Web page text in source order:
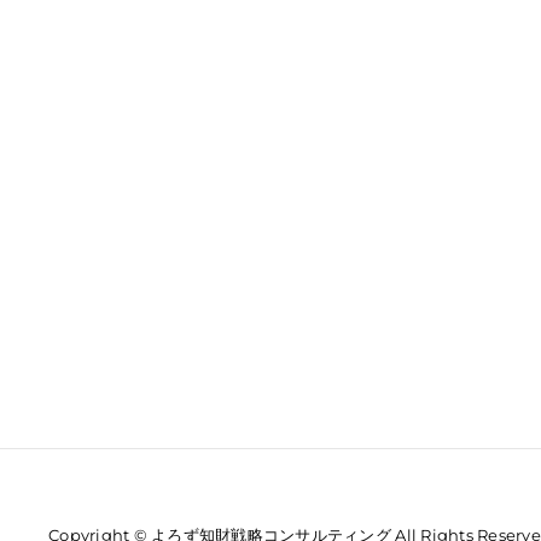
Copyright © よろず知財戦略コンサルティング All Rights